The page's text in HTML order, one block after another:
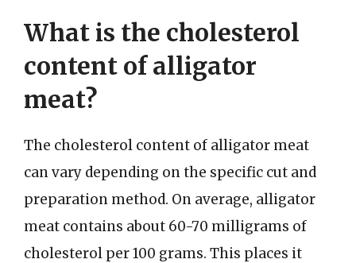
What is the cholesterol
content of alligator
meat?
The cholesterol content of alligator meat
can vary depending on the specific cut and
preparation method. On average, alligator
meat contains about 60-70 milligrams of
cholesterol per 100 grams. This places it